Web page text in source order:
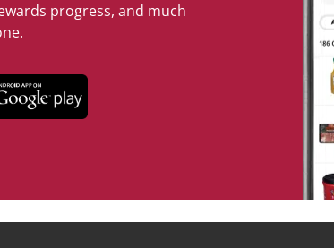
progress, and much